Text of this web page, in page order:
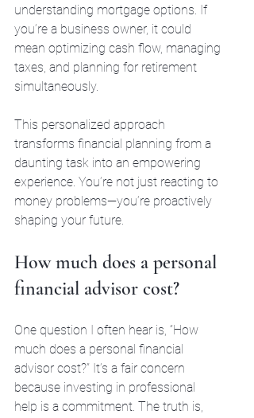
understanding mortgage options. If
you’re a business owner, it could
mean optimizing cash flow, managing
taxes, and planning for retirement
simultaneously.
This personalized approach
transforms financial planning from a
daunting task into an empowering
experience. You’re not just reacting to
money problems—you’re proactively
shaping your future.
How much does a personal
financial advisor cost?
One question I often hear is, “How
much does a personal financial
advisor cost?” It’s a fair concern
because investing in professional
help is a commitment. The truth is,